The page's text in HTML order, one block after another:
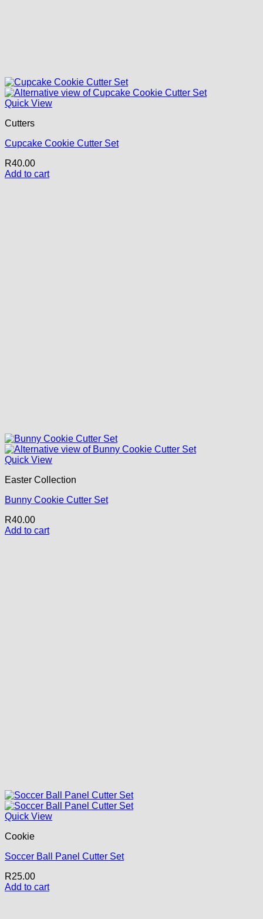
Quick View
Cutters
Cupcake Cookie Cutter Set
R40.00
Add to cart
Quick View
Easter Collection
Bunny Cookie Cutter Set
R40.00
Add to cart
Quick View
Cookie
Soccer Ball Panel Cutter Set
R25.00
Add to cart